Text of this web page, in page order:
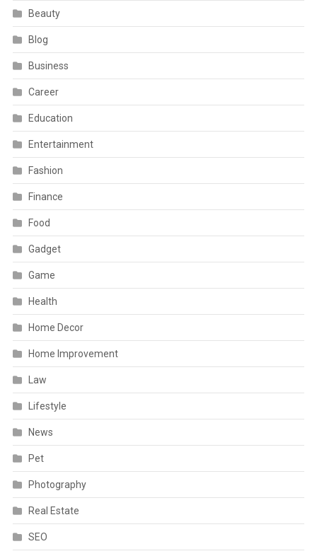
Beauty
Blog
Business
Career
Education
Entertainment
Fashion
Finance
Food
Gadget
Game
Health
Home Decor
Home Improvement
Law
Lifestyle
News
Pet
Photography
Real Estate
SEO